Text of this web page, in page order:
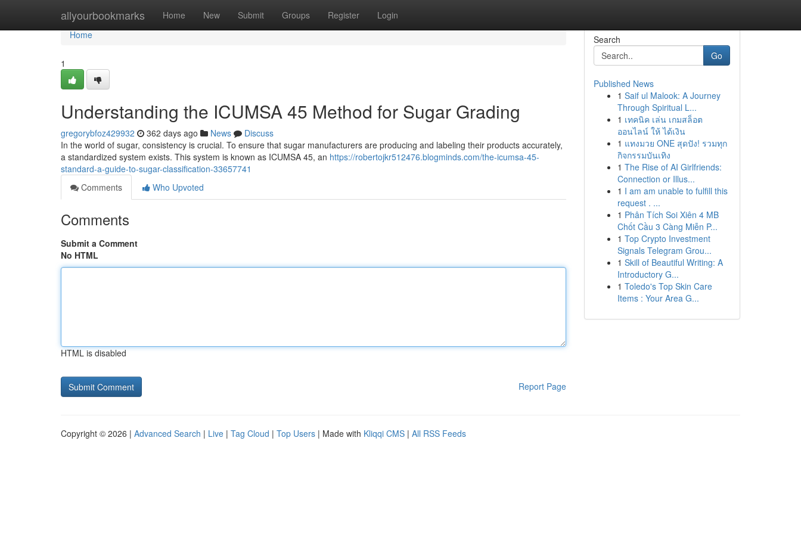
allyourbookmarks Home New Submit Groups Register Login
Home
Home
1
Understanding the ICUMSA 45 Method for Sugar Grading
gregorybfoz429932 362 days ago News
Discuss
In the world of sugar, consistency is crucial. To ensure that sugar manufacturers are producing and labeling their products accurately,
a standardized system exists. This system is known as ICUMSA 45, an https://robertojkr512476.blogminds.com/the-icumsa-45-
standard-a-guide-to-sugar-classification-33657741
Comments
Who Upvoted
Comments
Submit a Comment
No HTML
HTML is disabled
Report Page
Search
Go
Published News
1 Saif ul Malook: A Journey
Through Spiritual L...
1 เทคนิค เล่น เกมสล็อต
ออนไลน์ ให้ ได้เงิน
1 แทงมวย ONE สุดปัง! รวมทุก
กิจกรรมบันเทิง
1 The Rise of AI Girlfriends:
Connection or Illus...
1 I am am unable to fulfill this
request . ...
1 Phân Tích Soi Xiên 4 MB
Chốt Cầu 3 Càng Miễn P...
1 Top Crypto Investment
Signals Telegram Grou...
1 Skill of Beautiful Writing: A
Introductory G...
1 Toledo's Top Skin Care
Items : Your Area G...
Copyright © 2026 | Advanced Search | Live | Tag Cloud | Top Users | Made with Kliqqi CMS | All RSS Feeds